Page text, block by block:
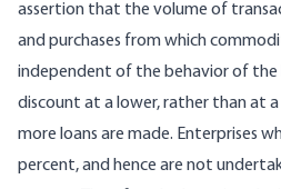
assertion that the volume of
and purchases from which
independent of the behavior of the
discount at a lower, rather than at
more loans are made. Enterprises
percent, and hence are not